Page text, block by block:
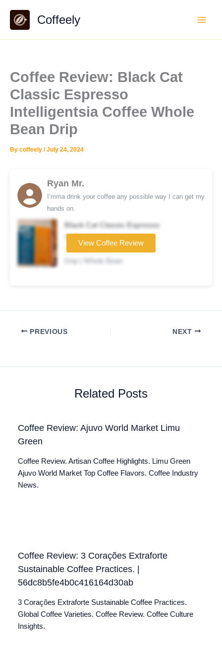
content
Coffeely
Coffee Review: Black Cat
Classic Espresso
Intelligentsia Coffee Whole
Bean Drip
By coffeely /July 24, 2024
Ryan Mr.
I’mma drink your coffee any possible way I can get my
hands on.
Black Cat Classic Espresso
Coffee brand
★★★☆☆
Drip | Whole Bean
View Coffee Review
PREVIOUS NEXT
Related Posts
Coffee Review: Ajuvo World Market Limu
Green
Coffee Review. Artisan Coffee Highlights. Limu Green
Ajuvo World Market Top Coffee Flavors. Coffee Industry
News.
Coffee Review: 3 Corações Extraforte
Sustainable Coffee Practices. |
56dc8b5fe4b0c416164d30ab
3 Corações Extraforte Sustainable Coffee Practices.
Global Coffee Varieties. Coffee Review. Coffee Culture
Insights.